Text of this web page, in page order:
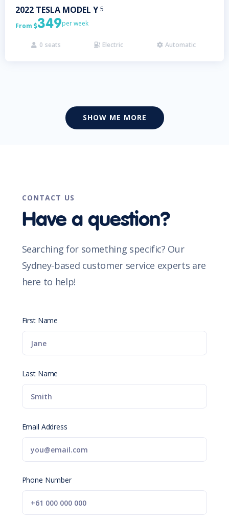
2022 TESLA MODEL Y 5
From 349per week
 0 seats  Electric  Automatic
SHOW ME MORE
CONTACT US
Have a question?
Searching for something specific? Our
Sydney-based customer service experts are
here to help!
First Name
Last Name
Email Address
Phone Number